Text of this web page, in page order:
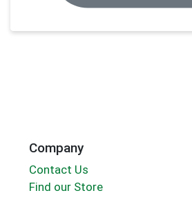
Company
Contact Us
Find our Store